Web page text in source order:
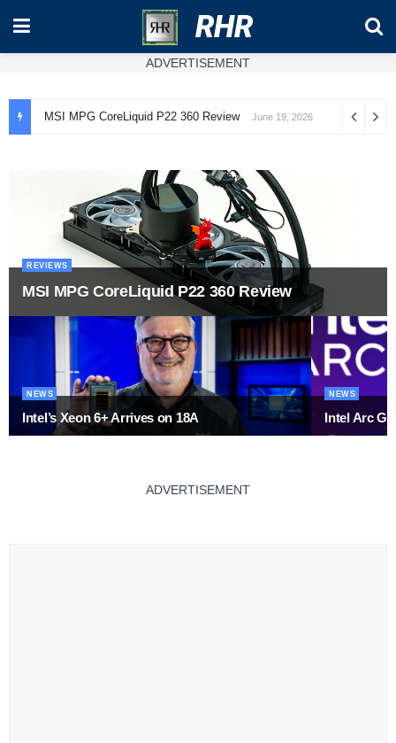
RHR
ADVERTISEMENT
MSI MPG CoreLiquid P22 360 Review June 19, 2026
REVIEWS
MSI MPG CoreLiquid P22 360 Review
NEWS
Intel’s Xeon 6+ Arrives on 18A
NEWS
Intel Arc
ADVERTISEMENT